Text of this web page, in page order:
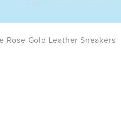
Rose Gold Leather Sneakers